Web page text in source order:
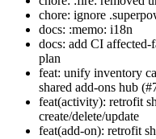
chore: ignore
docs: :memo: i18n
docs: add CI affected-
plan
feat: unify inventory
shared add-ons hub
feat(activity): retrofit
create/delete/update
feat(add-on): retrofit